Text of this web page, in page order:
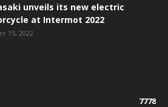
unveils its new electric
at Intermot 2022
15, 2022
7778